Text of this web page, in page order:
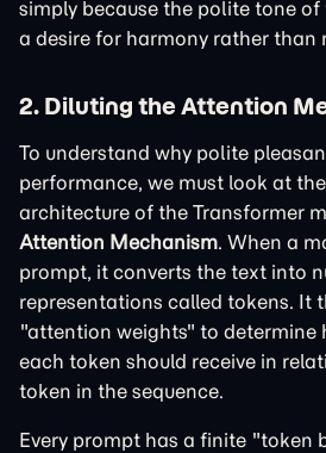
simply because the polite tone
a desire for harmony rather than
2. Diluting the Attention
To understand why polite
performance, we must look at
architecture of the Transformer
Attention Mechanism. When a
prompt, it converts the text into
representations called tokens. It
"attention weights" to determine
each token should receive in
token in the sequence.
Every prompt has a finite "token